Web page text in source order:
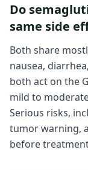
Do
same side
Both share
nausea,
both act on the
mild to
Serious risks,
tumor warning,
before